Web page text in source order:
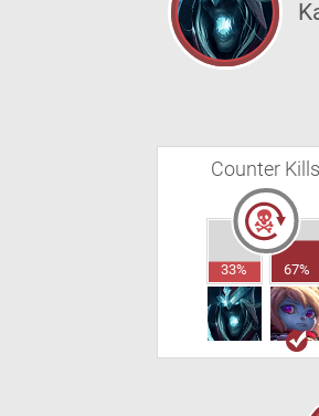
Counter Kills
33% 67%